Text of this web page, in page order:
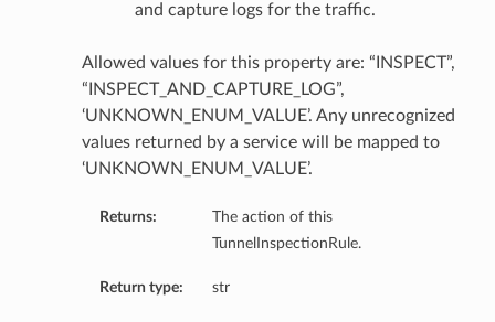
and capture logs for the traffic.
Allowed values for this property are: “INSPECT”,
“INSPECT_AND_CAPTURE_LOG”,
‘UNKNOWN_ENUM_VALUE’. Any unrecognized
values returned by a service will be mapped to
‘UNKNOWN_ENUM_VALUE’.
Returns:
The action of this
TunnelInspectionRule.
Return type: str